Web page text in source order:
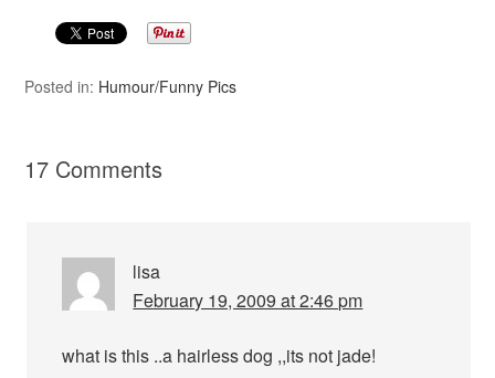
Posted in: Humour/Funny Pics
17 Comments
lisa
February 19, 2009 at 2:46 pm
what is this ..a hairless dog ,,its not jade!